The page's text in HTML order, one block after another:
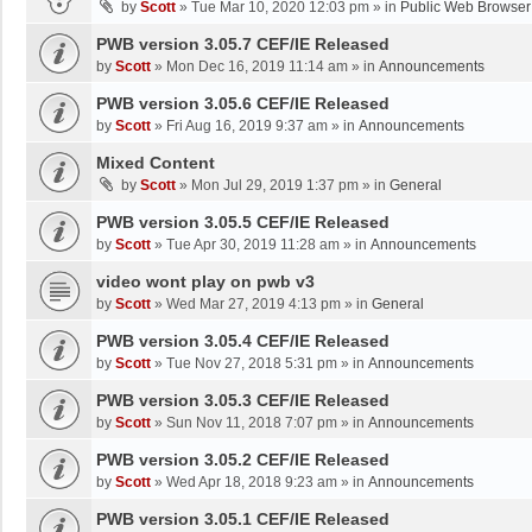
by Scott » Tue Mar 10, 2020 12:03 pm » in Public Web
PWB version 3.05.7 CEF/IE Released
by Scott » Mon Dec 16, 2019 11:14 am » in Announcements
PWB version 3.05.6 CEF/IE Released
by Scott » Fri Aug 16, 2019 9:37 am » in Announcements
Mixed Content
by Scott » Mon Jul 29, 2019 1:37 pm » in General
PWB version 3.05.5 CEF/IE Released
by Scott » Tue Apr 30, 2019 11:28 am » in Announcements
video wont play on pwb v3
by Scott » Wed Mar 27, 2019 4:13 pm » in General
PWB version 3.05.4 CEF/IE Released
by Scott » Tue Nov 27, 2018 5:31 pm » in Announcements
PWB version 3.05.3 CEF/IE Released
by Scott » Sun Nov 11, 2018 7:07 pm » in Announcements
PWB version 3.05.2 CEF/IE Released
by Scott » Wed Apr 18, 2018 9:23 am » in Announcements
PWB version 3.05.1 CEF/IE Released